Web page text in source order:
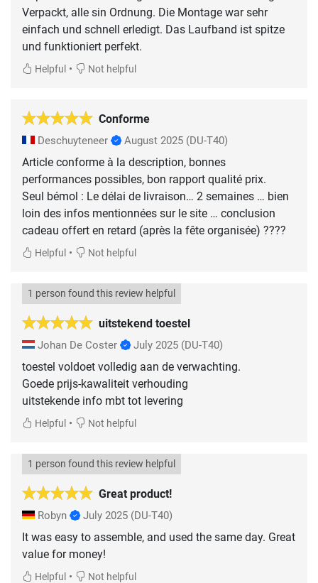
Verpackt, alle sin Ordnung. Die Montage war sehr
einfach und schnell erledigt. Das Laufband ist spitze
Helpful • Not helpful
Conforme
Deschuyteneer August 2025 (DU-T40)
Article conforme à la description, bonnes
performances possibles, bon rapport qualité prix.
Seul bémol : Le délai de livraison… 2 semaines … bien
loin des infos mentionnées sur le site … conclusion
cadeau offert en retard (après la fête organisée) ????
Helpful • Not helpful
uitstekend toestel
1 person found this review helpful
Johan De Coster July 2025 (DU-T40)
toestel voldoet volledig aan de verwachting.
Goede prijs-kawaliteit verhouding
uitstekende info mbt tot levering
Helpful • Not helpful
Great product!
1 person found this review helpful
Robyn July 2025 (DU-T40)
It was easy to assemble, and used the same day. Great
value for money!
Helpful • Not helpful